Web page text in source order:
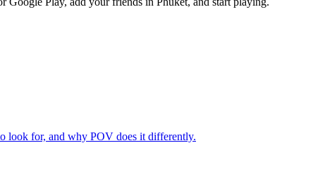
look for, and why POV does it differently.